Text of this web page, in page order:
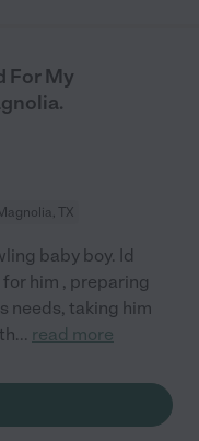
For My
TX
baby boy. Id
him , preparing
needs, taking him
... read more